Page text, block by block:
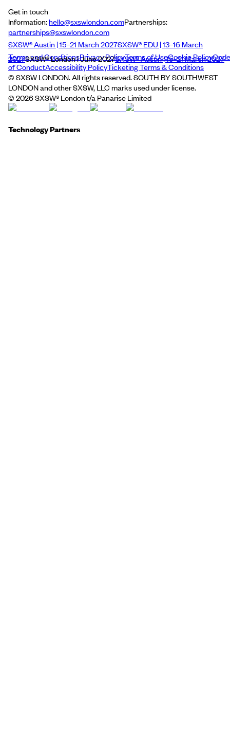
Get in touch
Information:hello@sxswlondon.comPartnerships:
partnerships@sxswlondon.com
SXSW® Austin | 15–21 March 2027SXSW® EDU | 13–16 March
2027SXSW® London | June 2027SXSW® Austin | 15–21 March 2027
Terms and ConditionsPrivacy PolicyTerms of UseCookie PolicyCode
of ConductAccessibility PolicyTicketing Terms & Conditions
© SXSW LONDON. All rights reserved. SOUTH BY SOUTHWEST
LONDON and other SXSW, LLC marks used under license.
© 2026SXSW® London t/a Panarise Limited
Technology Partners